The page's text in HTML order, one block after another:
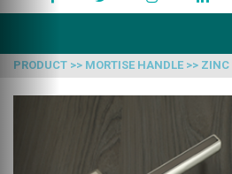
PRODUCT >> MORTISE HANDLE >>